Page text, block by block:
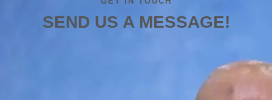
SEND US A MESSAGE!